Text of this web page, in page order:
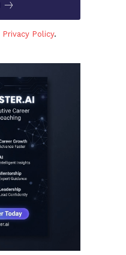
Privacy Policy.